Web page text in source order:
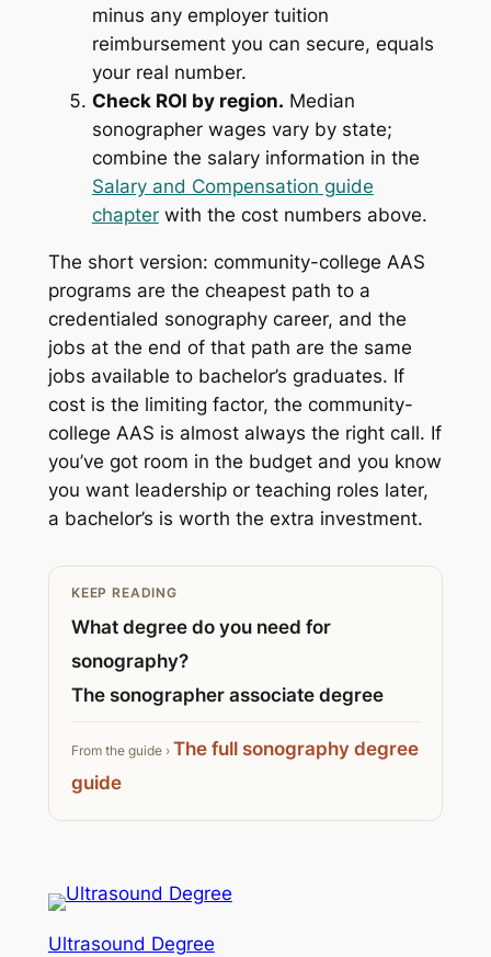
minus any employer tuition
reimbursement you can secure, equals
your real number.
Check ROI by region. Median
sonographer wages vary by state;
combine the salary information in the
Salary and Compensation guide
chapterwith the cost numbers above.
The short version: community-college AAS
programs are the cheapest path to a
credentialed sonography career, and the
jobs at the end of that path are the same
jobs available to bachelor’s graduates. If
cost is the limiting factor, the community-
college AAS is almost always the right call. If
you’ve got room in the budget and you know
you want leadership or teaching roles later,
a bachelor’s is worth the extra investment.
KEEP READING
What degree do you need for
sonography?
The sonographer associate degree
From the guide › The full sonography degree
guide
Ultrasound Degree